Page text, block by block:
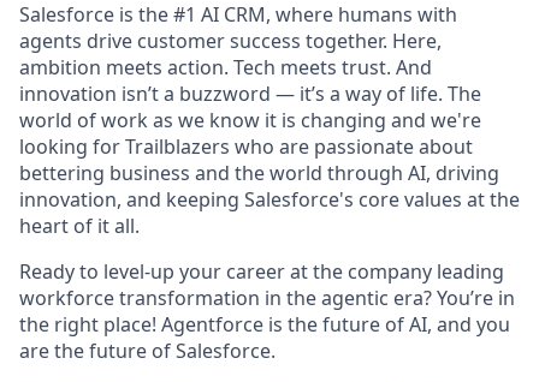
Salesforce is the #1 AI CRM, where humans with
agents drive customer success together. Here,
ambition meets action. Tech meets trust. And
innovation isn’t a buzzword — it’s a way of life. The
world of work as we know it is changing and we're
looking for Trailblazers who are passionate about
bettering business and the world through AI, driving
innovation, and keeping Salesforce's core values at the
heart of it all.
Ready to level-up your career at the company leading
workforce transformation in the agentic era? You’re in
the right place! Agentforce is the future of AI, and you
are the future of Salesforce.